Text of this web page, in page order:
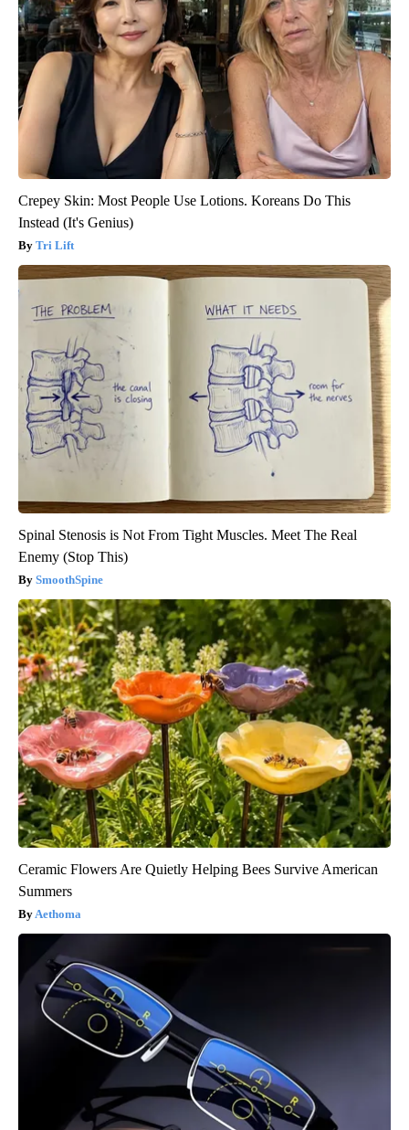
Crepey Skin: Most People Use Lotions. Koreans Do This
Instead (It's Genius)
Tri Lift
Spinal Stenosis is Not From Tight Muscles. Meet The Real
Enemy (Stop This)
SmoothSpine
Ceramic Flowers Are Quietly Helping Bees Survive American
Summers
Aethoma